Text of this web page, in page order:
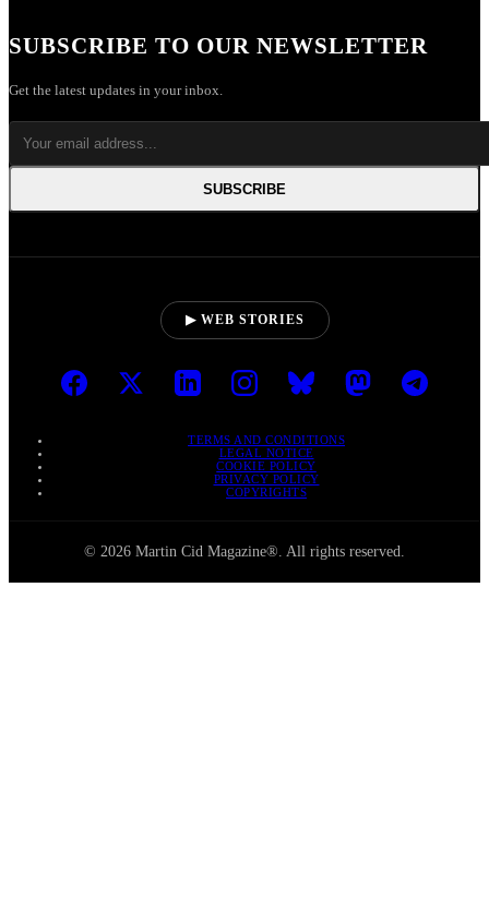
SUBSCRIBE TO OUR NEWSLETTER
Get the latest updates in your inbox.
SUBSCRIBE
▶ WEB STORIES
TERMS AND CONDITIONS
LEGAL NOTICE
COOKIE POLICY
PRIVACY POLICY
COPYRIGHTS
© 2026 Martin Cid Magazine®. All rights reserved.